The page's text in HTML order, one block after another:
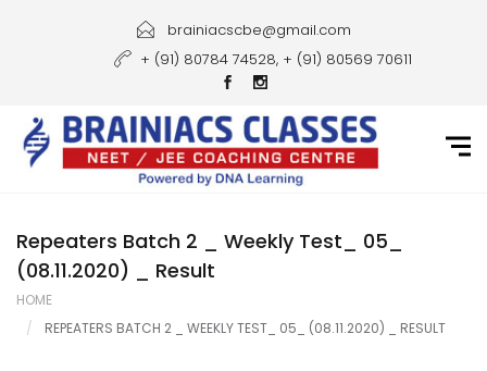
Courses
Gallery
Student Portal
Career
brainiacscbe@gmail.com
+ (91) 80784 74528, + (91) 80569 70611
Repeaters Batch 2 _ Weekly Test_ 05_
(08.11.2020) _ Result
HOME
REPEATERS BATCH 2 _ WEEKLY TEST_ 05_ (08.11.2020) _ RESULT